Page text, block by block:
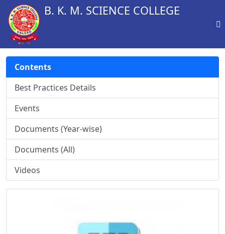
B. K. M. SCIENCE COLLEGE
Contents
Best Practices Details
Events
Documents (Year-wise)
Documents (All)
Videos